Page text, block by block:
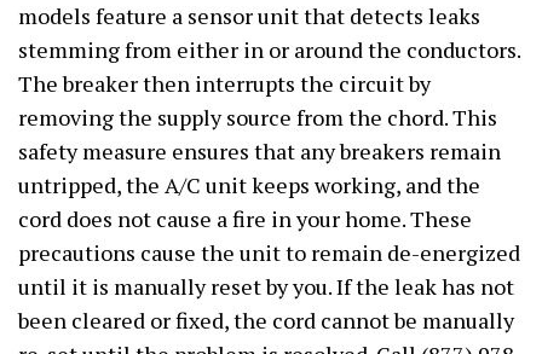
models feature a sensor unit that detects leaks
stemming from either in or around the conductors.
The breaker then interrupts the circuit by
removing the supply source from the chord. This
safety measure ensures that any breakers remain
untripped, the A/C unit keeps working, and the
cord does not cause a fire in your home. These
precautions cause the unit to remain de-energized
until it is manually reset by you. If the leak has not
been cleared or fixed, the cord cannot be manually